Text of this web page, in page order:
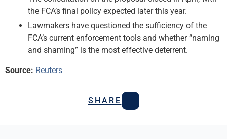
the FCA’s final policy expected later this year.
Lawmakers have questioned the sufficiency of the
FCA’s current enforcement tools and whether “naming
and shaming” is the most effective deterrent.
Source: Reuters
SHARE